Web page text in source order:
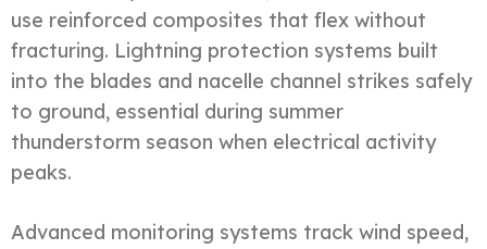
use reinforced composites that flex without
fracturing. Lightning protection systems built
into the blades and nacelle channel strikes safely
to ground, essential during summer
thunderstorm season when electrical activity
peaks.
Advanced monitoring systems track wind speed,